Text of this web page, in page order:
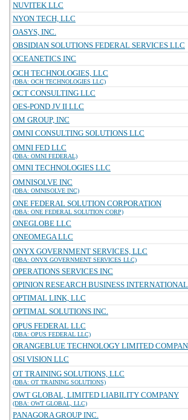
NUVITEK LLC
NYON TECH, LLC
OASYS, INC.
OBSIDIAN SOLUTIONS FEDERAL SERVICES LLC
OCEANETICS INC
OCH TECHNOLOGIES, LLC
(DBA: OCH TECHNOLOGIES LLC)
OCT CONSULTING LLC
OES-POND JV II LLC
OM GROUP, INC
OMNI CONSULTING SOLUTIONS LLC
OMNI FED LLC
(DBA: OMNI FEDERAL)
OMNI TECHNOLOGIES LLC
OMNISOLVE INC
(DBA: OMNISOLVE INC)
ONE FEDERAL SOLUTION CORPORATION
(DBA: ONE FEDERAL SOLUTION CORP)
ONEGLOBE LLC
ONEOMEGA LLC
ONYX GOVERNMENT SERVICES, LLC
(DBA: ONYX GOVERNMENT SERVICES LLC)
OPERATIONS SERVICES INC
OPINION RESEARCH BUSINESS
OPTIMAL LINK, LLC
OPTIMAL SOLUTIONS INC.
OPUS FEDERAL LLC
(DBA: OPUS FEDERAL LLC)
ORANGEBLUE TECHNOLOGY LIMITED
OSI VISION LLC
OT TRAINING SOLUTIONS, LLC
(DBA: OT TRAINING SOLUTIONS)
OWT GLOBAL, LIMITED LIABILITY COMPANY
(DBA: OWT GLOBAL, LLC)
PANAGORA GROUP INC.